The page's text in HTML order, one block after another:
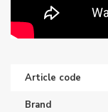
Article code
Brand